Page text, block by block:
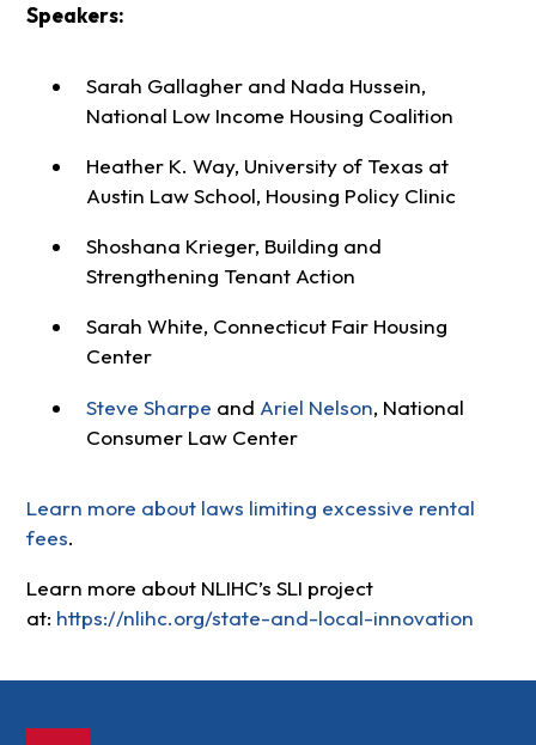
Speakers:
Sarah Gallagher and Nada Hussein,
National Low Income Housing Coalition
Heather K. Way, University of Texas at
Austin Law School, Housing Policy Clinic
Shoshana Krieger, Building and
Strengthening Tenant Action
Sarah White, Connecticut Fair Housing
Center
Steve Sharpe and Ariel Nelson, National
Consumer Law Center
Learn more about laws limiting excessive rental
fees.
Learn more about NLIHC’s SLI project
at: https://nlihc.org/state-and-local-innovation